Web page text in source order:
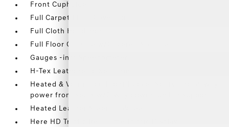
Front Cupholder
Full Carpet Floor Covering
Full Cloth Headliner
Full Floor Console w/Covered Storage
Gauges -inc: Speedometer
H-Tex Leatherette Seat Trim
Heated & Ventilated Front Bucket Seats -inc: 8-way
power front seats w/2-way power lumbar support
Heated Leather Steering Wheel
Here HD Traffic Real-Time Traffic Display